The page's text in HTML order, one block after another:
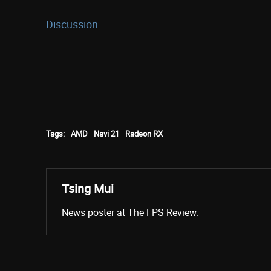
Discussion
Tags: AMD Navi 21 Radeon RX
Tsing Mui
News poster at The FPS Review.